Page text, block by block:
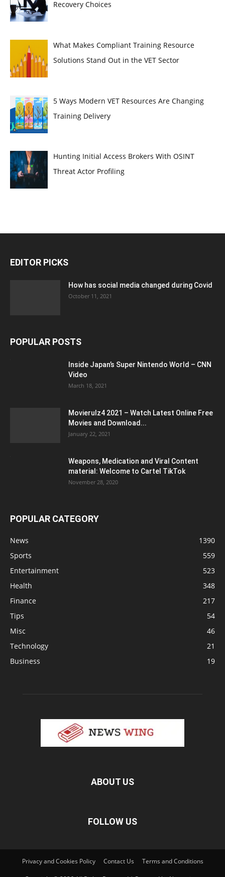
Recovery Choices
What Makes Compliant Training Resource
Solutions Stand Out in the VET Sector
5 Ways Modern VET Resources Are Changing
Training Delivery
Hunting Initial Access Brokers With OSINT
Threat Actor Profiling
EDITOR PICKS
How has social media changed during Covid
October 11, 2021
POPULAR POSTS
Inside Japan’s Super Nintendo World – CNN
Video
March 18, 2021
Movierulz4 2021 – Watch Latest Online Free
Movies and Download...
January 22, 2021
Weapons, Medication and Viral Content
material: Welcome to Cartel TikTok
November 28, 2020
POPULAR CATEGORY
News
1390
Sports
559
Entertainment
523
Health
348
Finance
217
Tips
54
Misc
46
Technology
21
Business
19
ABOUT US
FOLLOW US
Privacy and Cookies Policy Contact Us Terms and Conditions